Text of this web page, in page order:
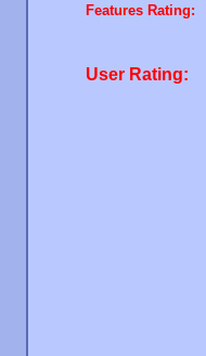
Features Rating:
User Rating: